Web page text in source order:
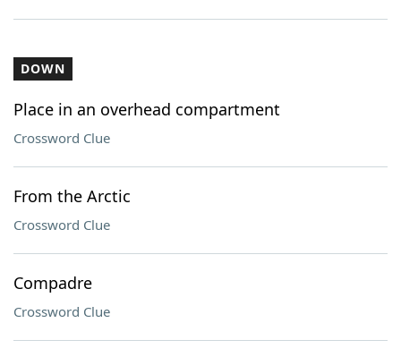
DOWN
Place in an overhead compartment
Crossword Clue
From the Arctic
Crossword Clue
Compadre
Crossword Clue